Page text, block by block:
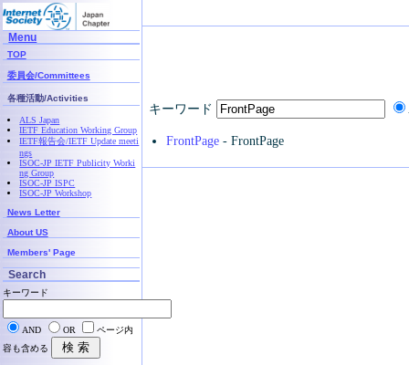
キーワード
FrontPage- FrontPage
Menu
TOP
委員会/Committees
各種活動/Activities
ALS Japan
IETF Education Working Group
IETF報告会/IETF Update meeti
ngs
ISOC-JP IETF Publicity Worki
ng Group
ISOC-JP ISPC
ISOC-JP Workshop
News Letter
About US
Members' Page
Search
キーワード
AND OR
ページ内
容も含める